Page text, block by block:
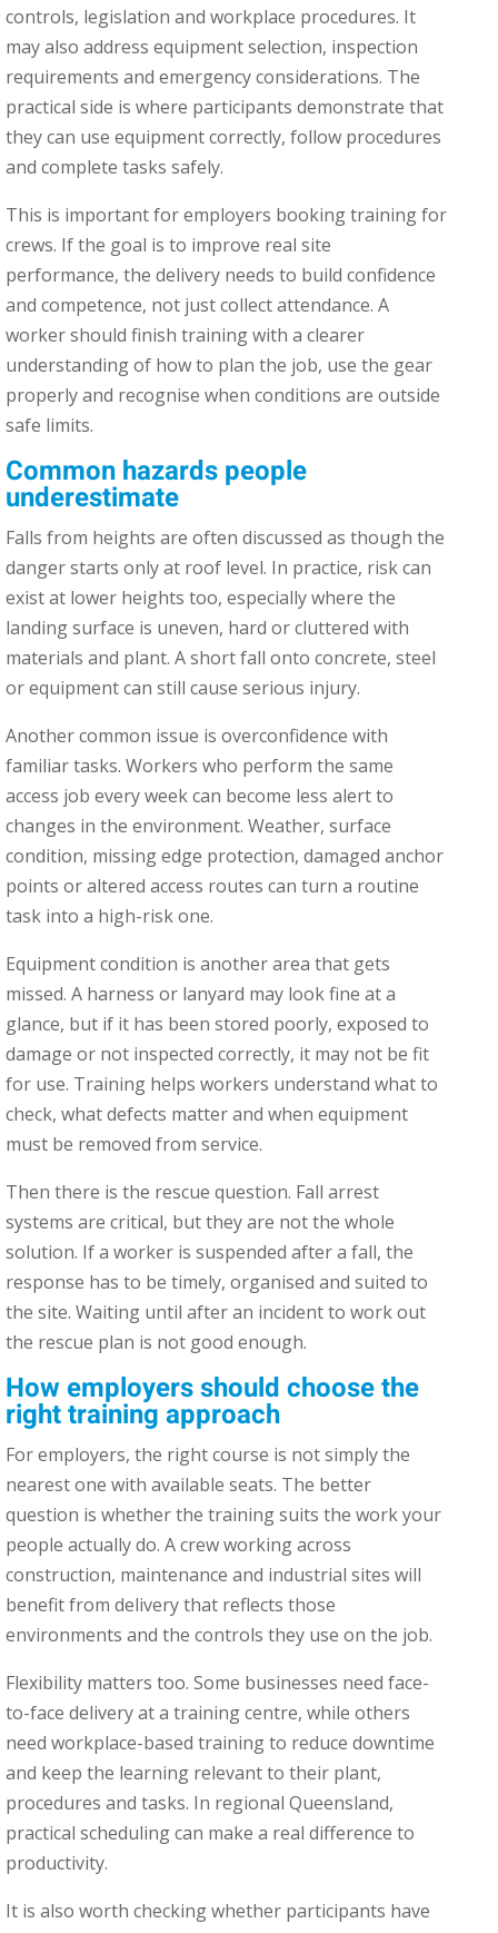
controls, legislation and workplace procedures. It
may also address equipment selection, inspection
requirements and emergency considerations. The
practical side is where participants demonstrate that
they can use equipment correctly, follow procedures
and complete tasks safely.
This is important for employers booking training for
crews. If the goal is to improve real site
performance, the delivery needs to build confidence
and competence, not just collect attendance. A
worker should finish training with a clearer
understanding of how to plan the job, use the gear
properly and recognise when conditions are outside
safe limits.
Common hazards people
underestimate
Falls from heights are often discussed as though the
danger starts only at roof level. In practice, risk can
exist at lower heights too, especially where the
landing surface is uneven, hard or cluttered with
materials and plant. A short fall onto concrete, steel
or equipment can still cause serious injury.
Another common issue is overconfidence with
familiar tasks. Workers who perform the same
access job every week can become less alert to
changes in the environment. Weather, surface
condition, missing edge protection, damaged anchor
points or altered access routes can turn a routine
task into a high-risk one.
Equipment condition is another area that gets
missed. A harness or lanyard may look fine at a
glance, but if it has been stored poorly, exposed to
damage or not inspected correctly, it may not be fit
for use. Training helps workers understand what to
check, what defects matter and when equipment
must be removed from service.
Then there is the rescue question. Fall arrest
systems are critical, but they are not the whole
solution. If a worker is suspended after a fall, the
response has to be timely, organised and suited to
the site. Waiting until after an incident to work out
the rescue plan is not good enough.
How employers should choose the
right training approach
For employers, the right course is not simply the
nearest one with available seats. The better
question is whether the training suits the work your
people actually do. A crew working across
construction, maintenance and industrial sites will
benefit from delivery that reflects those
environments and the controls they use on the job.
Flexibility matters too. Some businesses need face-
to-face delivery at a training centre, while others
need workplace-based training to reduce downtime
and keep the learning relevant to their plant,
procedures and tasks. In regional Queensland,
practical scheduling can make a real difference to
productivity.
It is also worth checking whether participants have